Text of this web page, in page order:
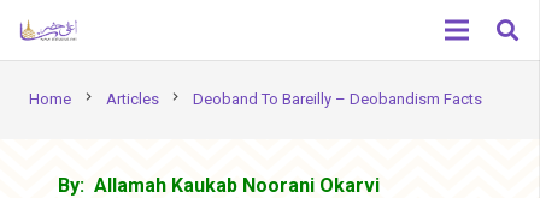
Home chevron_right Articles chevron_right Deoband To Bareilly – Deobandism Facts
By: Allamah Kaukab Noorani Okarvi